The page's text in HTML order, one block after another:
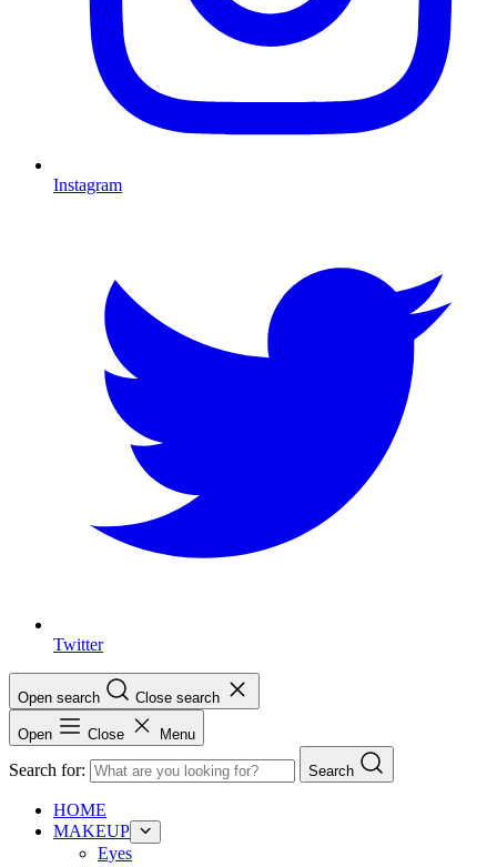
Instagram
Twitter
Open search Close search
Open Close Menu
Search for: Search
HOME
MAKEUP
Eyes